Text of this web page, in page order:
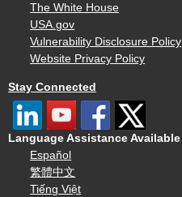
The White House
USA.gov
Vulnerability Disclosure Policy
Website Privacy Policy
Stay Connected
Language Assistance Available
Español
繁體中文
Tiếng Việt